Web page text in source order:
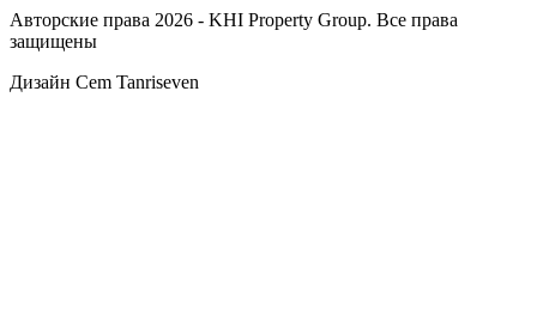
Авторские права 2026 - KHI Property Group. Все права
защищены
Дизайн Cem Tanriseven